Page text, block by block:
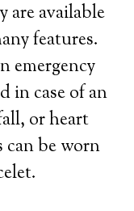
are available
features.
emergency
in case of an
or heart
be worn